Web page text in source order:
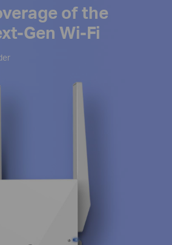
of the
Gen Wi-Fi